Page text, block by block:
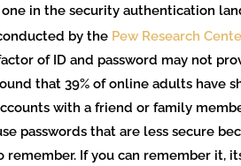
in the security authentication
by the Pew Research
of ID and password may not
that 39% of online adults have
with a friend or family
passwords that are less secure
remember. If you can remember it,